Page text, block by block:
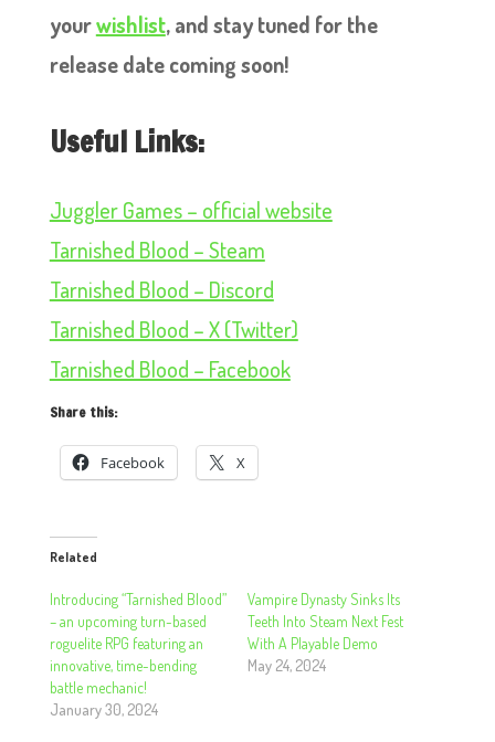
yourwishlist, and stay tuned for the
release date coming soon!
Useful Links:
Juggler Games – official website
Tarnished Blood – Steam
Tarnished Blood – Discord
Tarnished Blood – X (Twitter)
Tarnished Blood – Facebook
Share this:
Facebook X
Related
Introducing “Tarnished Blood”
– an upcoming turn-based
roguelite RPG featuring an
innovative, time-bending
battle mechanic!
January 30, 2024
Vampire Dynasty Sinks Its
Teeth Into Steam Next Fest
With A Playable Demo
May 24, 2024